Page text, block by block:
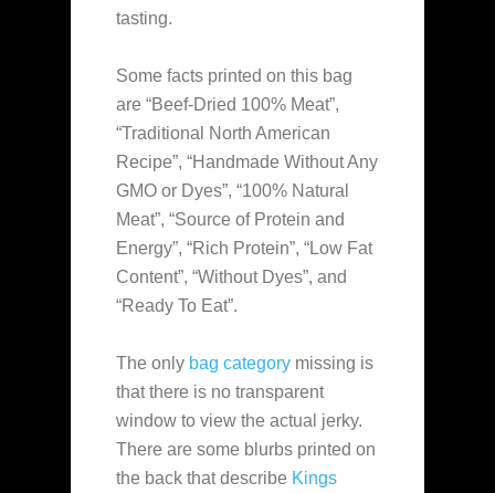
tasting.
Some facts printed on this bag
are “Beef-Dried 100% Meat”,
“Traditional North American
Recipe”, “Handmade Without Any
GMO or Dyes”, “100% Natural
Meat”, “Source of Protein and
Energy”, “Rich Protein”, “Low Fat
Content”, “Without Dyes”, and
“Ready To Eat”.
The only bag category missing is
that there is no transparent
window to view the actual jerky.
There are some blurbs printed on
the back that describe Kings